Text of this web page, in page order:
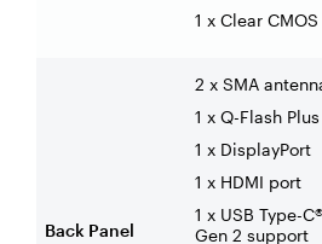
1 x Clear
Back Panel
2 x SMA
1 x Q-Flash
1 x DisplayPort
1 x HDMI port
1 x USB Type-
Gen 2 support